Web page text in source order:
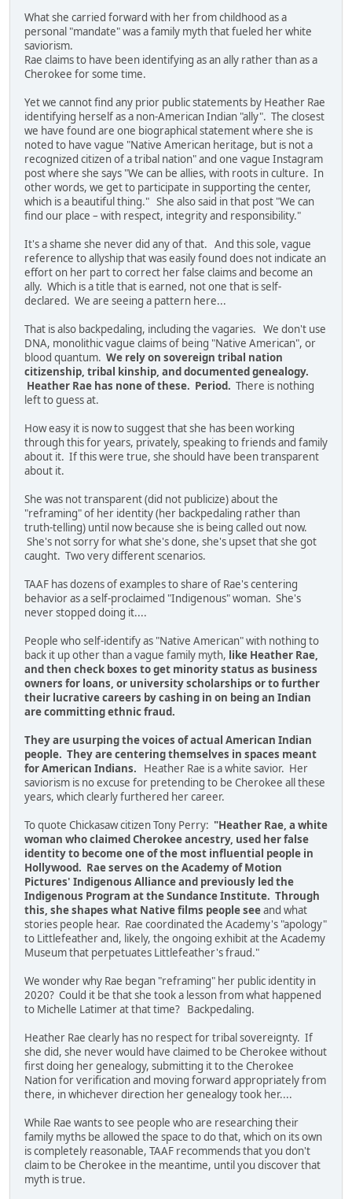
What she carried forward with her from childhood as a
personal "mandate" was a family myth that fueled her white
saviorism.
Rae claims to have been identifying as an ally rather than as a
Cherokee for some time.
Yet we cannot find any prior public statements by Heather Rae
identifying herself as a non-American Indian "ally". The closest
we have found are one biographical statement where she is
noted to have vague "Native American heritage, but is not a
recognized citizen of a tribal nation" and one vague Instagram
post where she says "We can be allies, with roots in culture. In
other words, we get to participate in supporting the center,
which is a beautiful thing." She also said in that post "We can
find our place – with respect, integrity and responsibility."
It's a shame she never did any of that. And this sole, vague
reference to allyship that was easily found does not indicate an
effort on her part to correct her false claims and become an
ally. Which is a title that is earned, not one that is self-
declared. We are seeing a pattern here...
That is also backpedaling, including the vagaries. We don't use
DNA, monolithic vague claims of being "Native American", or
blood quantum. We rely on sovereign tribal nation
citizenship, tribal kinship, and documented genealogy.
Heather Rae has none of these. Period. There is nothing
left to guess at.
How easy it is now to suggest that she has been working
through this for years, privately, speaking to friends and family
about it. If this were true, she should have been transparent
about it.
She was not transparent (did not publicize) about the
"reframing" of her identity (her backpedaling rather than
truth-telling) until now because she is being called out now.
She's not sorry for what she's done, she's upset that she got
caught. Two very different scenarios.
TAAF has dozens of examples to share of Rae's centering
behavior as a self-proclaimed "Indigenous" woman. She's
never stopped doing it....
People who self-identify as "Native American" with nothing to
back it up other than a vague family myth, like Heather Rae,
and then check boxes to get minority status as business
owners for loans, or university scholarships or to further
their lucrative careers by cashing in on being an Indian
are committing ethnic fraud.
They are usurping the voices of actual American Indian
people. They are centering themselves in spaces meant
for American Indians. Heather Rae is a white savior. Her
saviorism is no excuse for pretending to be Cherokee all these
years, which clearly furthered her career.
To quote Chickasaw citizen Tony Perry: "Heather Rae, a white
woman who claimed Cherokee ancestry, used her false
identity to become one of the most influential people in
Hollywood. Rae serves on the Academy of Motion
Pictures' Indigenous Alliance and previously led the
Indigenous Program at the Sundance Institute. Through
this, she shapes what Native films people seeand what
stories people hear. Rae coordinated the Academy's "apology"
to Littlefeather and, likely, the ongoing exhibit at the Academy
Museum that perpetuates Littlefeather's fraud."
We wonder why Rae began "reframing" her public identity in
2020? Could it be that she took a lesson from what happened
to Michelle Latimer at that time? Backpedaling.
Heather Rae clearly has no respect for tribal sovereignty. If
she did, she never would have claimed to be Cherokee without
first doing her genealogy, submitting it to the Cherokee
Nation for verification and moving forward appropriately from
there, in whichever direction her genealogy took her....
While Rae wants to see people who are researching their
family myths be allowed the space to do that, which on its own
is completely reasonable, TAAF recommends that you don't
claim to be Cherokee in the meantime, until you discover that
myth is true.